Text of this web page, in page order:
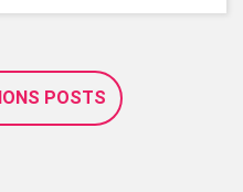
POSTS